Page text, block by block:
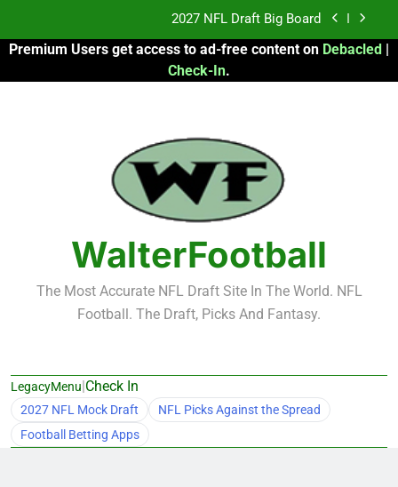
content
2027 NFL Draft Big Board
Fantasy Football Rankings: TEs – 21-45
2026 Fantasy Football: My Round-by-Round
2027 NFL Draft Big Board
Fantasy Football Rankings: TEs – 21-45
Fantasy Football Rankings: TEs – 11-20
Premium Users get access to ad-free content on Debacled |
Check-In.
WalterFootball
The Most Accurate NFL Draft Site In The World. NFL
Football. The Draft, Picks And Fantasy.
LegacyMenu|Check In
2027 NFL Mock Draft
NFL Picks Against the Spread
Football Betting Apps